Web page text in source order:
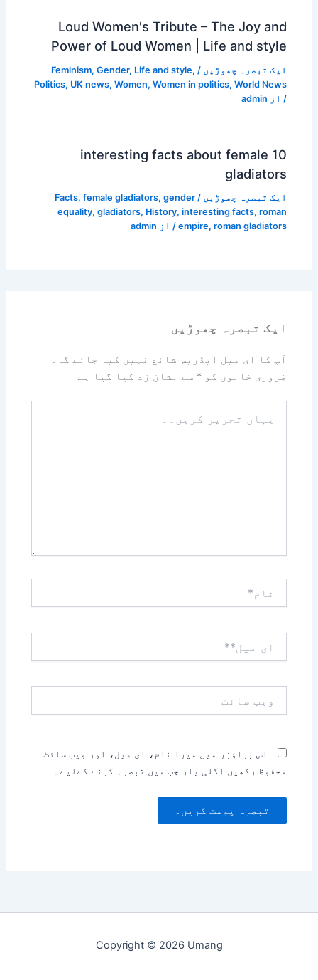
Loud Women's Tribute – The Joy and
Power of Loud Women | Life and style
ایک تبصرہ چھوڑیں /
Feminism, Gender, Life and style,
Politics, UK news, Women, Women in politics, World News
/ از admin
10 interesting facts about female
gladiators
ایک تبصرہ چھوڑیں /
Facts, female gladiators, gender
equality, gladiators, History, interesting facts, roman
empire, roman gladiators / از admin
ایک تبصرہ چھوڑیں
آپ کا ای میل ایڈریس شائع نہیں کیا جائے گا۔
ضروری خانوں کو* سے نشان زد کیا گیا ہے
تحریر
میل**
سائٹ
اس براؤزر میں میرا نام، ای میل، اور ویب سائٹ
محفوظ رکھیں اگلی بار جب میں تبصرہ کرنے کےلیے۔
Copyright © 2026 Umang